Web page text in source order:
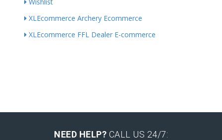
XLEcommerce Archery Ecommerce
XLEcommerce FFL Dealer E-commerce
NEED HELP? CALL US 24/7: